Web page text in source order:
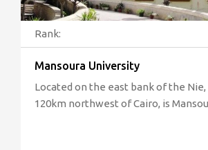
Rank:
Mansoura University
Located on the east bank of the Nie,
120km northwest of Cairo, is